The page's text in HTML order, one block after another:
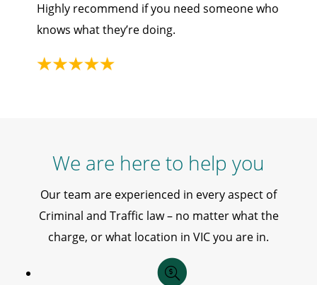
Highly recommend if you need someone who
knows what they’re doing.
We are here to help you
Our team are experienced in every aspect of
Criminal and Traffic law – no matter what the
charge, or what location in VIC you are in.